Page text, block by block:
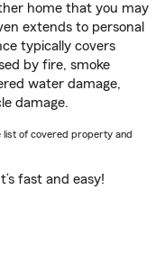
home that you may
extends to personal
typically covers
by fire, smoke
water damage,
damage.
list of covered property and
fast and easy!